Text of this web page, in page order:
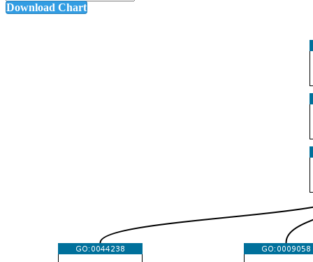
Download Chart